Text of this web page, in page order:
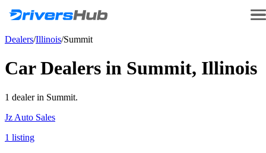
Dealers/Illinois/Summit
Car Dealers in Summit, Illinois
1 dealerin Summit.
Jz Auto Sales
1 listing